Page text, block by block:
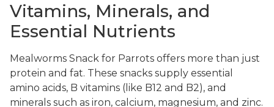
Vitamins, Minerals, and
Essential Nutrients
Mealworms Snack for Parrots offers more than just
protein and fat. These snacks supply essential
amino acids, B vitamins (like B12 and B2), and
minerals such as iron, calcium, magnesium, and zinc.